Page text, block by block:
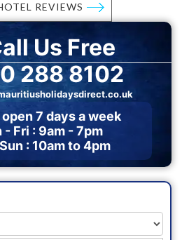
REVIEWS
Us Free
288 8102
open 7 days a week
- Fri : 9am - 7pm
: 10am to 4pm